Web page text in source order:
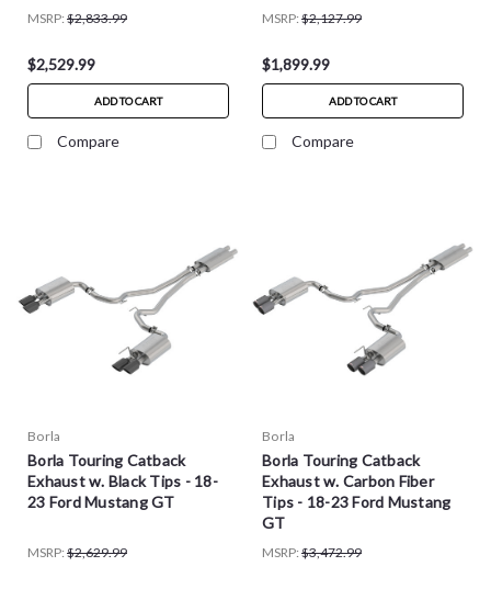
MSRP: $2,833.99
$2,529.99
ADD TO CART
Compare
MSRP: $2,127.99
$1,899.99
ADD TO CART
Compare
Borla
Borla Touring Catback
Exhaust w. Black Tips - 18-
23 Ford Mustang GT
MSRP: $2,629.99
Borla
Borla Touring Catback
Exhaust w. Carbon Fiber
Tips - 18-23 Ford Mustang
GT
MSRP: $3,472.99